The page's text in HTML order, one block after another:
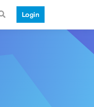
Login